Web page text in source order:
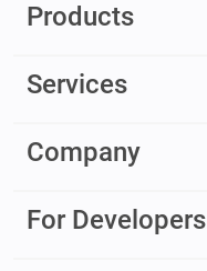
Products
Services
Company
For Developers